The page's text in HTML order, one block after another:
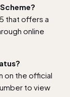
that offers a
online
on the official
to view